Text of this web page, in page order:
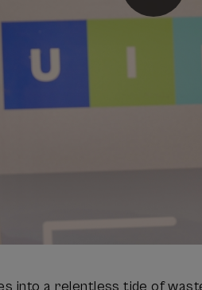
into a relentless tide of